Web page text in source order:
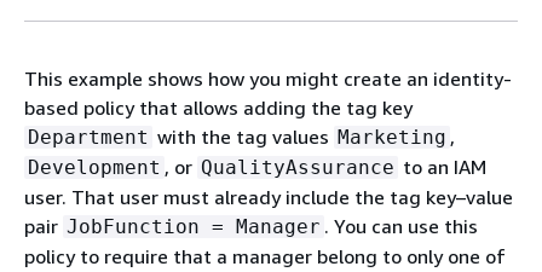
This example shows how you might create an identity-
based policy that allows adding the tag key
Department with the tag values Marketing ,
Development , or QualityAssurance to an IAM
user. That user must already include the tag key–value
pair JobFunction = Manager . You can use this
policy to require that a manager belong to only one of